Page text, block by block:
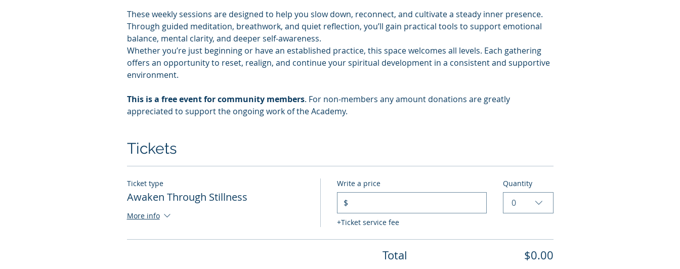
These weekly sessions are designed to help you slow down, reconnect, and cultivate a steady inner presence.
Through guided meditation, breathwork, and quiet reflection, you’ll gain practical tools to support emotional
balance, mental clarity, and deeper self-awareness.
Whether you’re just beginning or have an established practice, this space welcomes all levels. Each gathering
offers an opportunity to reset, realign, and continue your spiritual development in a consistent and supportive
environment.
This is a free event for community members. For non-members any amount donations are greatly
appreciated to support the ongoing work of the Academy.
Tickets
Ticket type
Awaken Through Stillness
More info
Write a price
$
+Ticket service fee
Quantity
0
Total $0.00